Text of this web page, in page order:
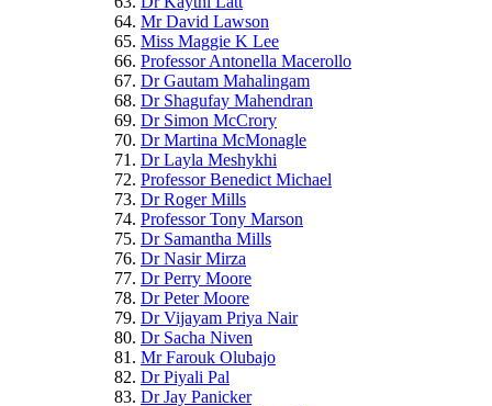
Mr David Lawson
Miss Maggie K Lee
Professor Antonella Macerollo
Dr Gautam Mahalingam
Dr Shagufay Mahendran
Dr Simon McCrory
Dr Martina McMonagle
Dr Layla Meshykhi
Professor Benedict Michael
Dr Roger Mills
Professor Tony Marson
Dr Samantha Mills
Dr Nasir Mirza
Dr Perry Moore
Dr Peter Moore
Dr Vijayam Priya Nair
Dr Sacha Niven
Mr Farouk Olubajo
Dr Piyali Pal
Dr Jay Panicker